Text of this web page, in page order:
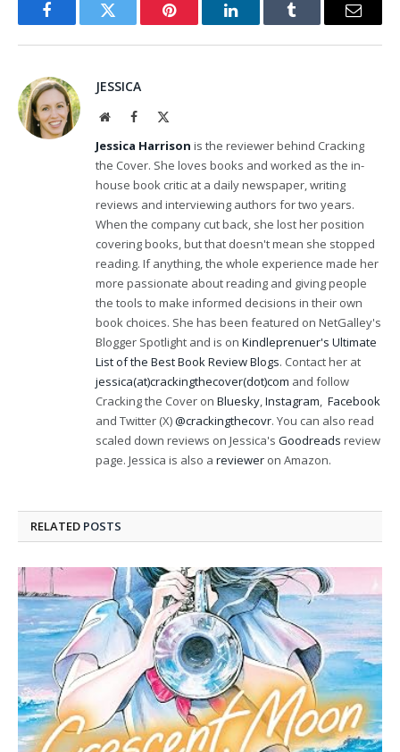
FacebookTwitter Pinterest LinkedInTumblr Email
JESSICA
WebsiteFacebook
Jessica Harrison is the reviewer behind Cracking
the Cover. She loves books and worked as the in-
house book critic at a daily newspaper, writing
reviews and interviewing authors for two years.
When the company cut back, she lost her position
covering books, but that doesn't mean she stopped
reading. If anything, the whole experience made her
more passionate about reading and giving people
the tools to make informed decisions in their own
book choices. She has been featured on NetGalley's
Blogger Spotlight and is on Kindleprenuer's Ultimate
List of the Best Book Review Blogs. Contact her at
jessica(at)crackingthecover(dot)com and follow
Cracking the Cover on Bluesky,Instagram, Facebook
and Twitter (X)@crackingthecovr. You can also read
scaled down reviews on Jessica's Goodreads review
page. Jessica is also a reviewer on Amazon.
RELATED POSTS